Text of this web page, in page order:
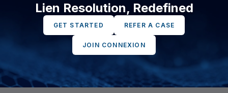
Lien Resolution, Redefined
GET STARTED REFER A CASE
JOIN CONNEXION